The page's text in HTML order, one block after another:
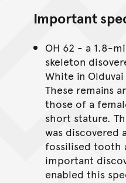
Important
OH 62 - a 1.8-
skeleton
White in Olduvai
These remains
those of a
short stature.
was discovered
fossilised tooth
important
enabled this